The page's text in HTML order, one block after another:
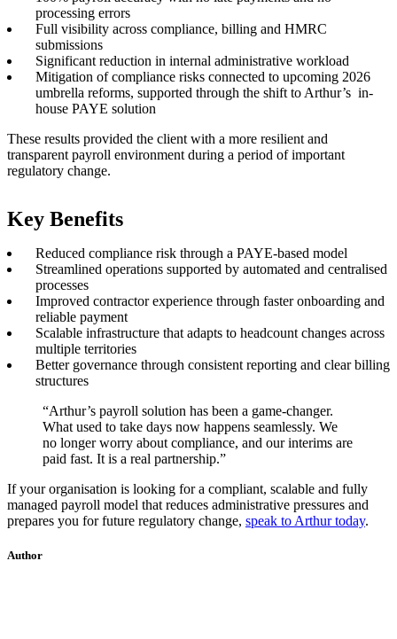
processing errors
Full visibility across compliance, billing and HMRC
submissions
Significant reduction in internal administrative workload
Mitigation of compliance risks connected to upcoming 2026
umbrella reforms, supported through the shift to Arthur’s in-
house PAYE solution
These results provided the client with a more resilient and
transparent payroll environment during a period of important
regulatory change.
Key Benefits
Reduced compliance risk through a PAYE-based model
Streamlined operations supported by automated and centralised
processes
Improved contractor experience through faster onboarding and
reliable payment
Scalable infrastructure that adapts to headcount changes across
multiple territories
Better governance through consistent reporting and clear billing
structures
“Arthur’s payroll solution has been a game-changer.
What used to take days now happens seamlessly. We
no longer worry about compliance, and our interims are
paid fast. It is a real partnership.”
If your organisation is looking for a compliant, scalable and fully
managed payroll model that reduces administrative pressures and
prepares you for future regulatory change, speak to Arthur today.
Author